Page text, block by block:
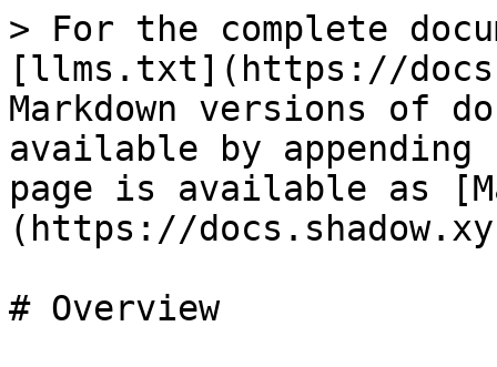
> For the complete
[llms.txt](https://
Markdown versions of
available by
page is available as
(https://
# Overview